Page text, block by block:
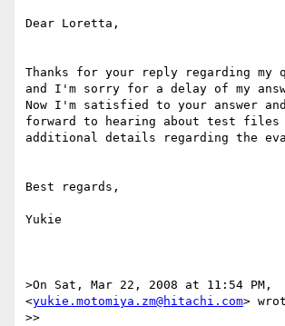
Dear Loretta,
Thanks for your reply regarding my
and I'm sorry for a delay of my
Now I'm satisfied to your answer
forward to hearing about test files
additional details regarding the
Best regards,
Yukie
>On Sat, Mar 22, 2008 at 11:54 PM,
<yukie.motomiya.zm@hitachi.com>
>>